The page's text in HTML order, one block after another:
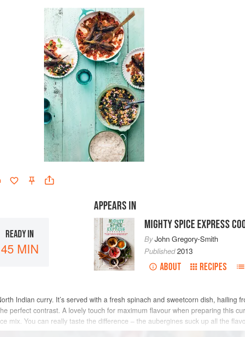
READY IN
45 MIN
APPEARS IN
MIGHTY SPICE EXPRESS
ByJohn Gregory-Smith
Published2013
ABOUT RECIPES
Indian curry. It’s served with a fresh spinach and sweetcorn dish, hailing
perfect contrast. A lovely touch for maximum flavour when preparing this
mix. You can really taste the difference – the aubergines suck up all the